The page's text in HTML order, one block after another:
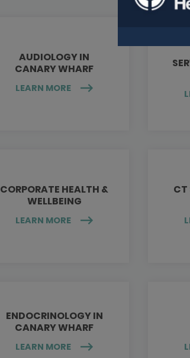
AUDIOLOGY IN
CANARY WHARF
LEARN MORE
CORPORATE HEALTH &
WELLBEING
LEARN MORE
CT
ENDOCRINOLOGY IN
CANARY WHARF
LEARN MORE